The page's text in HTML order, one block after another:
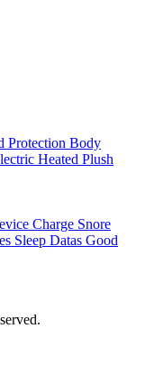
Protection Body
Heated Plush
Charge Snore
Sleep Datas Good